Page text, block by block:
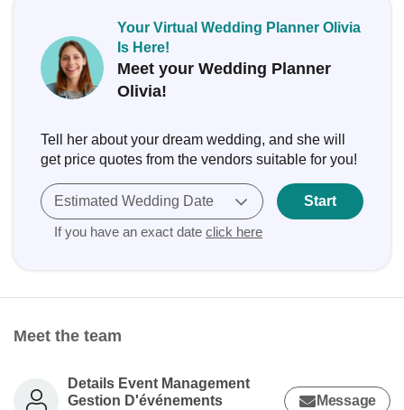
Your Virtual Wedding Planner Olivia
Is Here!
Meet your Wedding Planner
Olivia!
Tell her about your dream wedding, and she will
get price quotes from the vendors suitable for you!
Estimated Wedding Date
If you have an exact date click here
Start
Meet the team
Details Event Management
Gestion D'événements
Message